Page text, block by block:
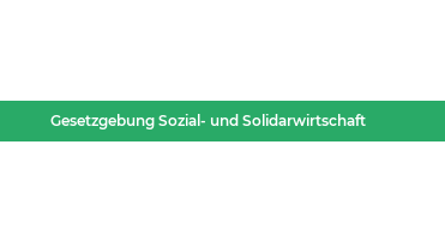
Gesetzgebung Sozial- und Solidarwirtschaft